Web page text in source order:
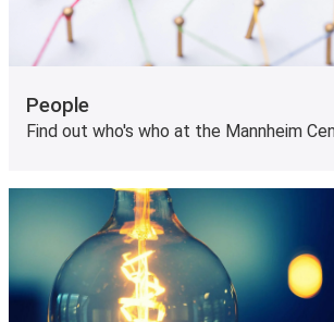
People
Find out who's who at the Mannheim